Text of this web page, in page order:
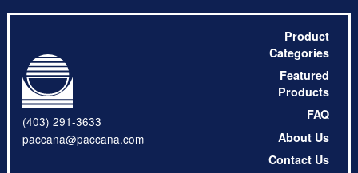
(403) 291-3633
paccana@paccana.com
Product
Categories
Featured
Products
FAQ
About Us
Contact Us